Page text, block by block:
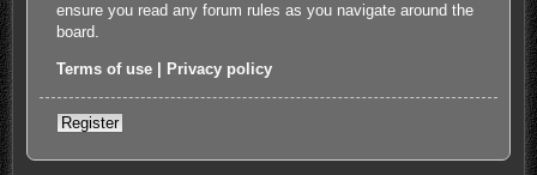
ensure you read any forum rules as you navigate around the
board.
Terms of use Privacy policy
Register